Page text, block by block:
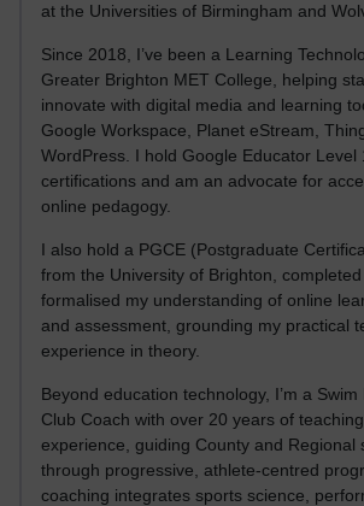
at the Universities of Birmingham and
Since 2018, I’ve been a Learning
Greater Brighton MET College, helping
innovate with digital media and learning
Google Workspace, Planet eStream,
WordPress. I hold Google Educator Level
certifications and am an advocate for
online pedagogy.
I also hold a PGCE (Postgraduate
from the University of Brighton,
formalised my understanding of online
and assessment, grounding my practical
experience in theory.
Beyond education technology, I’m a
Club Coach with over 20 years of
experience, guiding County and Regional
through progressive, athlete-centred
coaching integrates sports science,